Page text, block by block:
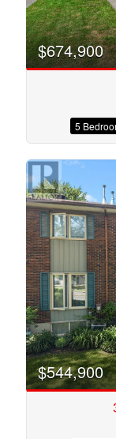
Bathrooms
$674,900
5
$544,900